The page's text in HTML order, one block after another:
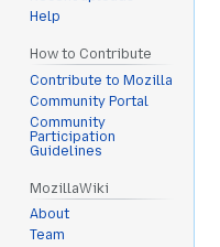
Help
How to Contribute
Contribute to Mozilla
Community Portal
Community
Participation
Guidelines
MozillaWiki
About
Team